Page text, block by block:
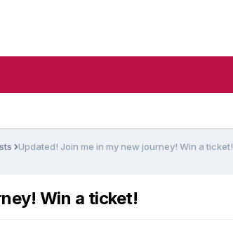
Updated! Join me in my new journey! Win a ticket!
Win a ticket!